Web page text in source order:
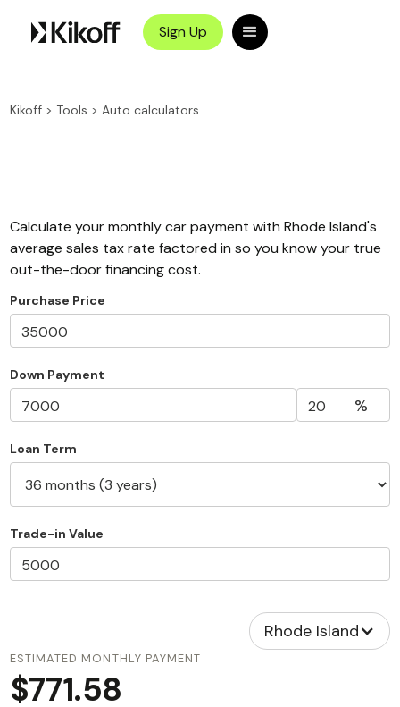
Sign Up
Kikoff > Tools >Auto calculators
Calculate your monthly car payment with Rhode Island's
average sales tax rate factored in so you know your true
out-the-door financing cost.
Purchase Price
Down Payment
%
Loan Term
Trade-in Value
Rhode Island
ESTIMATED MONTHLY PAYMENT
$771.58